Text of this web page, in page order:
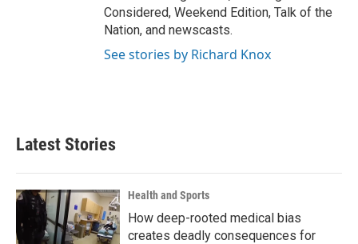
Considered, Weekend Edition, Talk of the
Nation, and newscasts.
See stories by Richard Knox
Latest Stories
Health and Sports
How deep-rooted medical bias
creates deadly consequences for